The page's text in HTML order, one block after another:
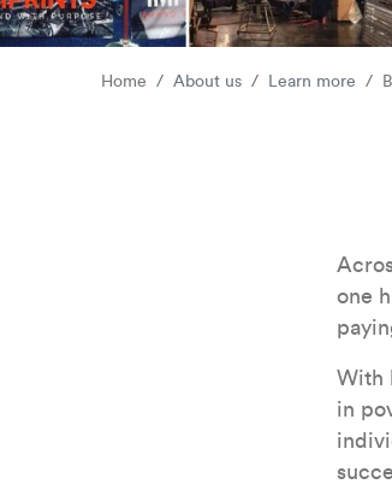
Home About us Learn more
one
With
in